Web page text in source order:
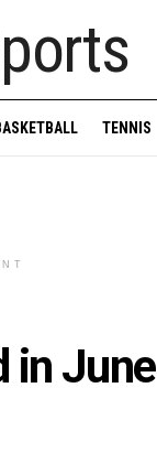
TENNIS
in June